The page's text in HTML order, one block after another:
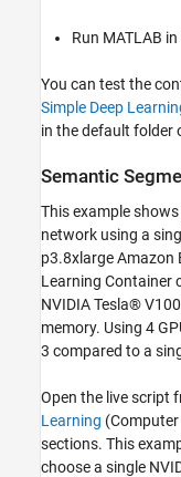
Run MATLAB
You can test the
Simple Deep
in the default folder
Semantic
This example
network using a
p3.8xlarge Amazon
Learning Container
NVIDIA Tesla®
memory. Using 4
3 compared to a
Open the live script
Learning
sections. This
choose a single